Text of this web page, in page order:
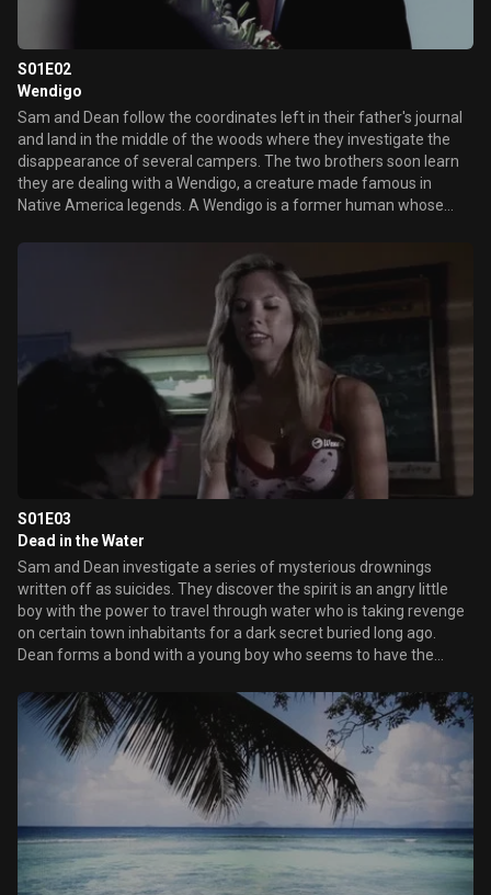
S01E02
Wendigo
Sam and Dean follow the coordinates left in their father's journal
and land in the middle of the woods where they investigate the
disappearance of several campers. The two brothers soon learn
they are dealing with a Wendigo, a creature made famous in
Native America legends. A Wendigo is a former human whose
S01E03
Dead in the Water
Sam and Dean investigate a series of mysterious drownings
written off as suicides. They discover the spirit is an angry little
boy with the power to travel through water who is taking revenge
on certain town inhabitants for a dark secret buried long ago.
Dean forms a bond with a young boy who seems to have the